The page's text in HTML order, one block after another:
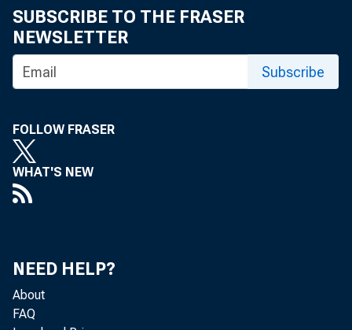
SUBSCRIBE TO THE FRASER
NEWSLETTER
Subscribe
FOLLOW FRASER
WHAT'S NEW
NEED HELP?
About
FAQ